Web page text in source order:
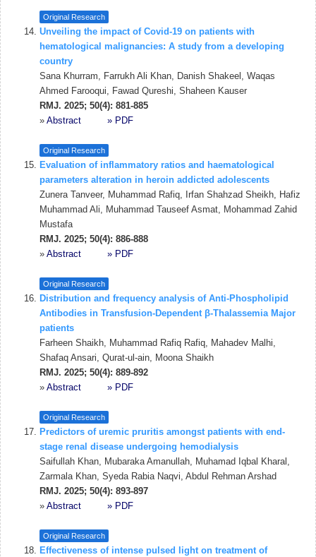
Original Research
Unveiling the impact of Covid-19 on patients with
hematological malignancies: A study from a developing
country
Sana Khurram, Farrukh Ali Khan, Danish Shakeel, Waqas
Ahmed Farooqui, Fawad Qureshi, Shaheen Kauser
RMJ. 2025; 50(4): 881-885
» Abstract » PDF
Original Research
Evaluation of inflammatory ratios and haematological
parameters alteration in heroin addicted adolescents
Zunera Tanveer, Muhammad Rafiq, Irfan Shahzad Sheikh, Hafiz
Muhammad Ali, Muhammad Tauseef Asmat, Mohammad Zahid
Mustafa
RMJ. 2025; 50(4): 886-888
» Abstract » PDF
Original Research
Distribution and frequency analysis of Anti-Phospholipid
Antibodies in Transfusion-Dependent β-Thalassemia Major
patients
Farheen Shaikh, Muhammad Rafiq Rafiq, Mahadev Malhi,
Shafaq Ansari, Qurat-ul-ain, Moona Shaikh
RMJ. 2025; 50(4): 889-892
» Abstract » PDF
Original Research
Predictors of uremic pruritis amongst patients with end-
stage renal disease undergoing hemodialysis
Saifullah Khan, Mubaraka Amanullah, Muhamad Iqbal Kharal,
Zarmala Khan, Syeda Rabia Naqvi, Abdul Rehman Arshad
RMJ. 2025; 50(4): 893-897
» Abstract » PDF
Original Research
Effectiveness of intense pulsed light on treatment of